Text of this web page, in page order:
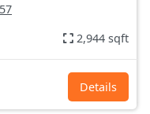
2,944 sqft
Details